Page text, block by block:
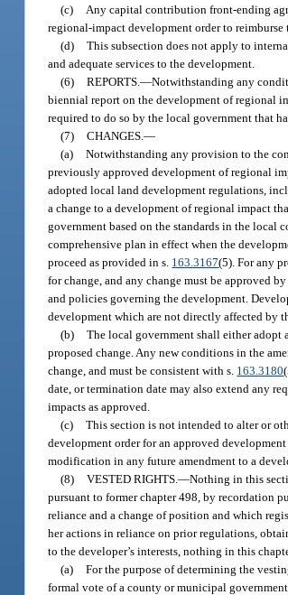
(c)
Any capital contribution front-ending
regional-impact development order to reimburse
(d) This subsection does not apply to
and adequate services to the development.
(6) REPORTS.—Notwithstanding any
biennial report on the development of regional
required to do so by the local government that
(7) CHANGES.—
(a) Notwithstanding any provision to the
previously approved development of regional
adopted local land development regulations,
a change to a development of regional impact
government based on the standards in the
comprehensive plan in effect when the
proceed as provided in s. 163.3167(5). For any
for change, and any change must be approved
and policies governing the development.
development which are not directly affected by
(b) The local government shall either
proposed change. Any new conditions in the
change, and must be consistent with s. 163.3180
date, or termination date may also extend any
impacts as approved.
(c) This section is not intended to alter or
development order for an approved
modification in any future amendment to a
(8) VESTED RIGHTS.—Nothing in this
pursuant to former chapter 498, by recordation
reliance and a change of position and which
her actions in reliance on prior regulations,
to the developer’s interests, nothing in this
(a) For the purpose of determining the
formal vote of a county or municipal